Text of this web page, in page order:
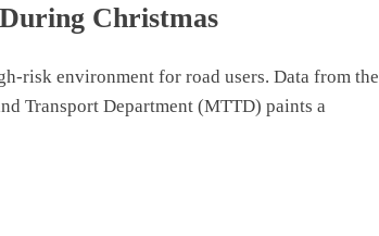
Christmas
risk environment for road users. Data from the
Transport Department (MTTD) paints a